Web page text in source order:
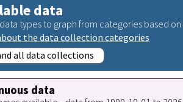
data
types to graph from categories based
the data collection categories
all data collections
data